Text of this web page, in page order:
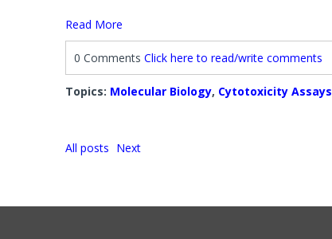
Read More
0 Comments Click here to read/write comments
Topics: Molecular Biology, Cytotoxicity Assays
All posts Next